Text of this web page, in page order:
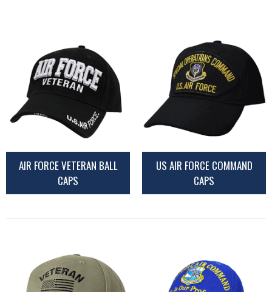
AIR FORCE VETERAN BALL
CAPS
US AIR FORCE COMMAND
CAPS